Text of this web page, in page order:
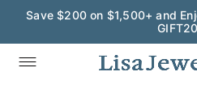
Wedding Season Exclusive: